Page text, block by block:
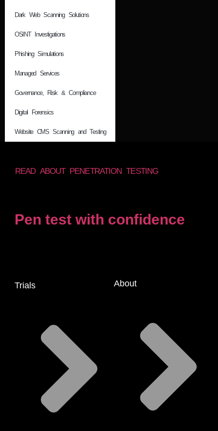
Dark Web Scanning Solutions
OSINT Investigations
Phishing Simulations
Managed Services
Governance, Risk & Compliance
Digital Forensics
Website CMS Scanning and Testing
READ ABOUT PENETRATION TESTING
Pen test with confidence
Trials About